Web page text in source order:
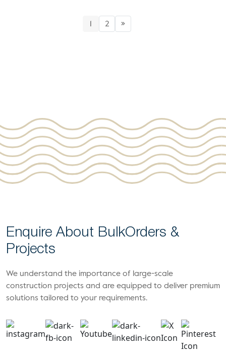
2 »
Enquire About BulkOrders &
Projects
We understand the importance of large-scale
construction projects and are equipped to deliver premium
solutions tailored to your requirements.